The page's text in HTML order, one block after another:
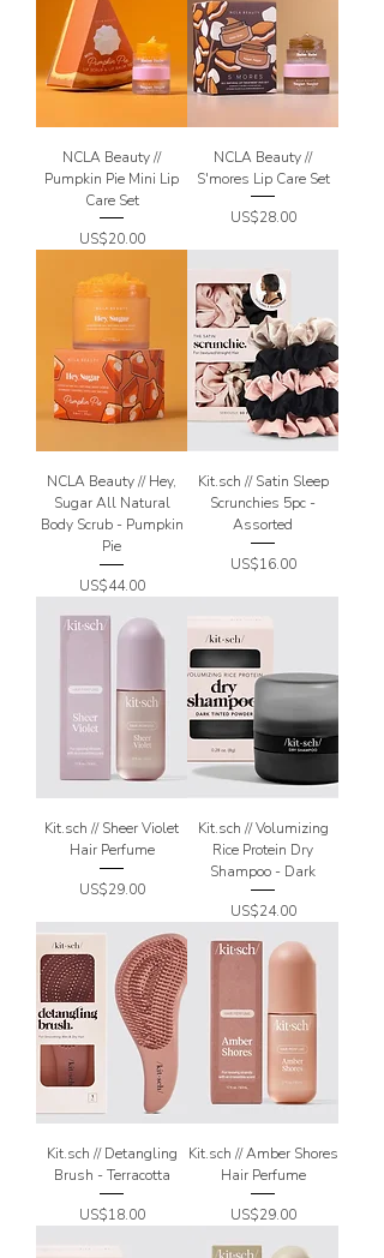
NCLA Beauty //
Pumpkin Pie Mini Lip
Care Set
Price
US$20.00
NCLA Beauty //
S'mores Lip Care Set
Price
US$28.00
NCLA Beauty // Hey,
Sugar All Natural
Body Scrub - Pumpkin
Pie
Price
US$44.00
Kit.sch // Satin Sleep
Scrunchies 5pc -
Assorted
Price
US$16.00
Kit.sch // Sheer Violet
Hair Perfume
Price
US$29.00
Kit.sch // Volumizing
Rice Protein Dry
Shampoo - Dark
Price
US$24.00
Kit.sch // Detangling
Brush - Terracotta
Price
US$18.00
Kit.sch // Amber Shores
Hair Perfume
Price
US$29.00